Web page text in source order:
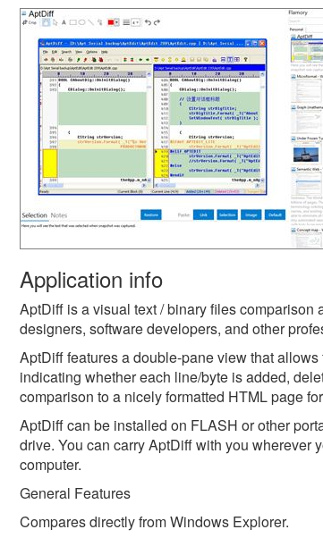
Application info
AptDiff is a visual text / binary files
designers, software developers, and other
AptDiff features a double-pane view that
indicating whether each line/byte is added,
comparison to a nicely formatted HTML page
AptDiff can be installed on FLASH or other
drive. You can carry AptDiff with you wherever
computer.
General Features
Compares directly from Windows Explorer.